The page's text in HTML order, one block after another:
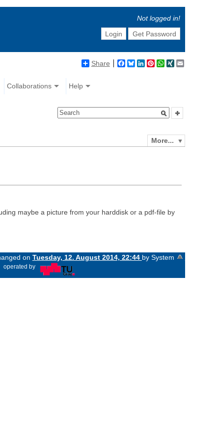
Not logged in!
Login
Get Password
Share Facebook
BlueskyLinkedIn
Pinterest
WhatsApp
XING
Collaborations Help
More...
maybe a picture from your harddisk or a pdf-file by
on Tuesday, 12. August 2014, 22:44 by System
operated by